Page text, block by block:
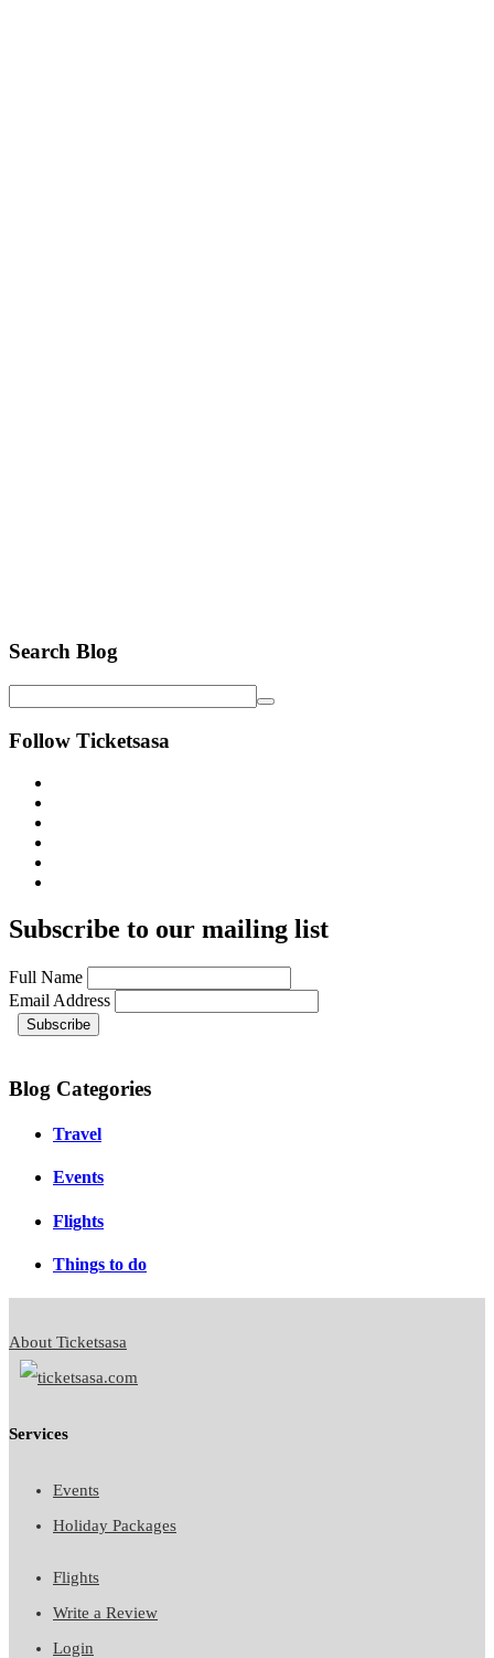
Search Blog
Follow Ticketsasa
Subscribe to our mailing list
Full Name
Email Address
Blog Categories
Travel
Events
Flights
Things to do
About Ticketsasa
Services
Events
Holiday Packages
Flights
Write a Review
Login